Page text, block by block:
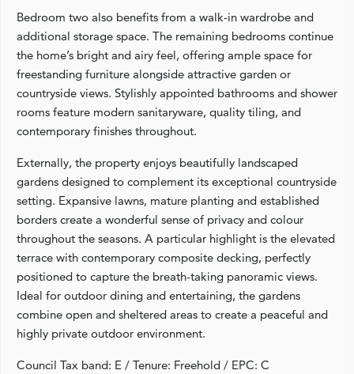
Bedroom two also benefits from a walk-in wardrobe and
additional storage space. The remaining bedrooms continue
the home’s bright and airy feel, offering ample space for
freestanding furniture alongside attractive garden or
countryside views. Stylishly appointed bathrooms and shower
rooms feature modern sanitaryware, quality tiling, and
contemporary finishes throughout.
Externally, the property enjoys beautifully landscaped
gardens designed to complement its exceptional countryside
setting. Expansive lawns, mature planting and established
borders create a wonderful sense of privacy and colour
throughout the seasons. A particular highlight is the elevated
terrace with contemporary composite decking, perfectly
positioned to capture the breath-taking panoramic views.
Ideal for outdoor dining and entertaining, the gardens
combine open and sheltered areas to create a peaceful and
highly private outdoor environment.
Council Tax band: E / Tenure: Freehold / EPC: C